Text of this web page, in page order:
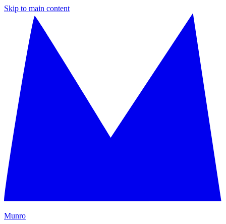
Skip to main content
Munro